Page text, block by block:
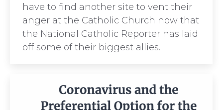
have to find another site to vent their
anger at the Catholic Church now that
the National Catholic Reporter has laid
off some of their biggest allies.